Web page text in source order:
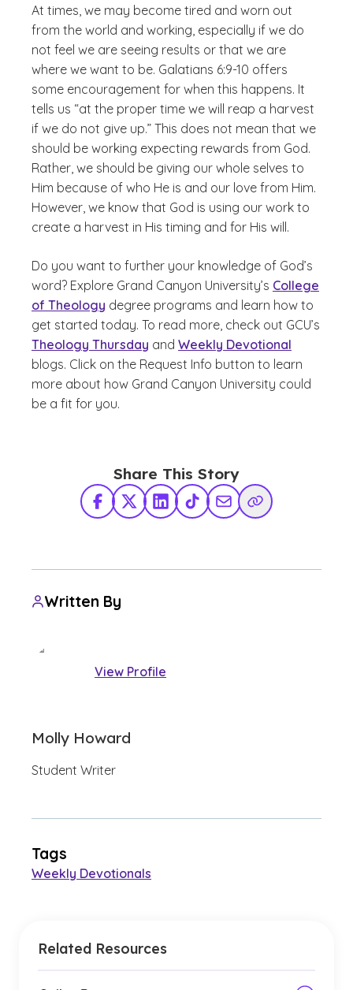
At times, we may become tired and worn out
from the world and working, especially if we do
not feel we are seeing results or that we are
where we want to be. Galatians 6:9-10 offers
some encouragement for when this happens. It
tells us “at the proper time we will reap a harvest
if we do not give up.” This does not mean that we
should be working expecting rewards from God.
Rather, we should be giving our whole selves to
Him because of who He is and our love from Him.
However, we know that God is using our work to
create a harvest in His timing and for His will.
Do you want to further your knowledge of God’s
word? Explore Grand Canyon University’s College
of Theology degree programs and learn how to
get started today. To read more, check out GCU’s
Theology Thursday and Weekly Devotional
blogs. Click on the Request Info button to learn
more about how Grand Canyon University could
be a fit for you.
Share This Story
Facebook
X TwitterLinkedInTikTokShare via Email
Copy Link
Written By
View Profile
Molly Howard
Student Writer
Tags
Weekly Devotionals
Related Resources